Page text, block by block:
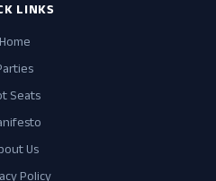
LINKS
Home
Seats
Us